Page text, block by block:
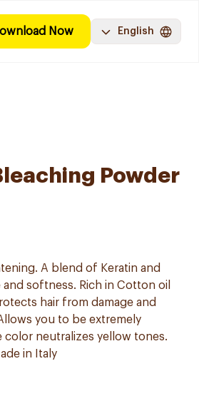
Now English
Powder
A blend of Keratin and
softness. Rich in Cotton oil
hair from damage and
you to be extremely
color neutralizes yellow tones.
in Italy